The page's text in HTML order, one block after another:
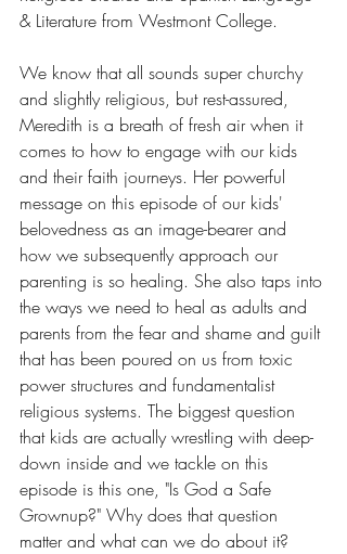
& Literature from Westmont College.
We know that all sounds super churchy
and slightly religious, but rest-assured,
Meredith is a breath of fresh air when it
comes to how to engage with our kids
and their faith journeys. Her powerful
message on this episode of our kids'
belovedness as an image-bearer and
how we subsequently approach our
parenting is so healing. She also taps into
the ways we need to heal as adults and
parents from the fear and shame and guilt
that has been poured on us from toxic
power structures and fundamentalist
religious systems. The biggest question
that kids are actually wrestling with deep-
down inside and we tackle on this
episode is this one, "Is God a Safe
Grownup?" Why does that question
matter and what can we do about it?